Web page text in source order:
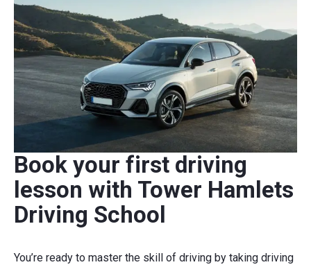
Book your first driving
lesson with Tower Hamlets
Driving School
You’re ready to master the skill of driving by taking driving